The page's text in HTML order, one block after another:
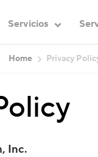
Servicios
Home Privacy
Inc.